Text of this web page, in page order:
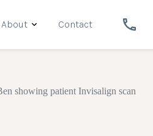
About Contact